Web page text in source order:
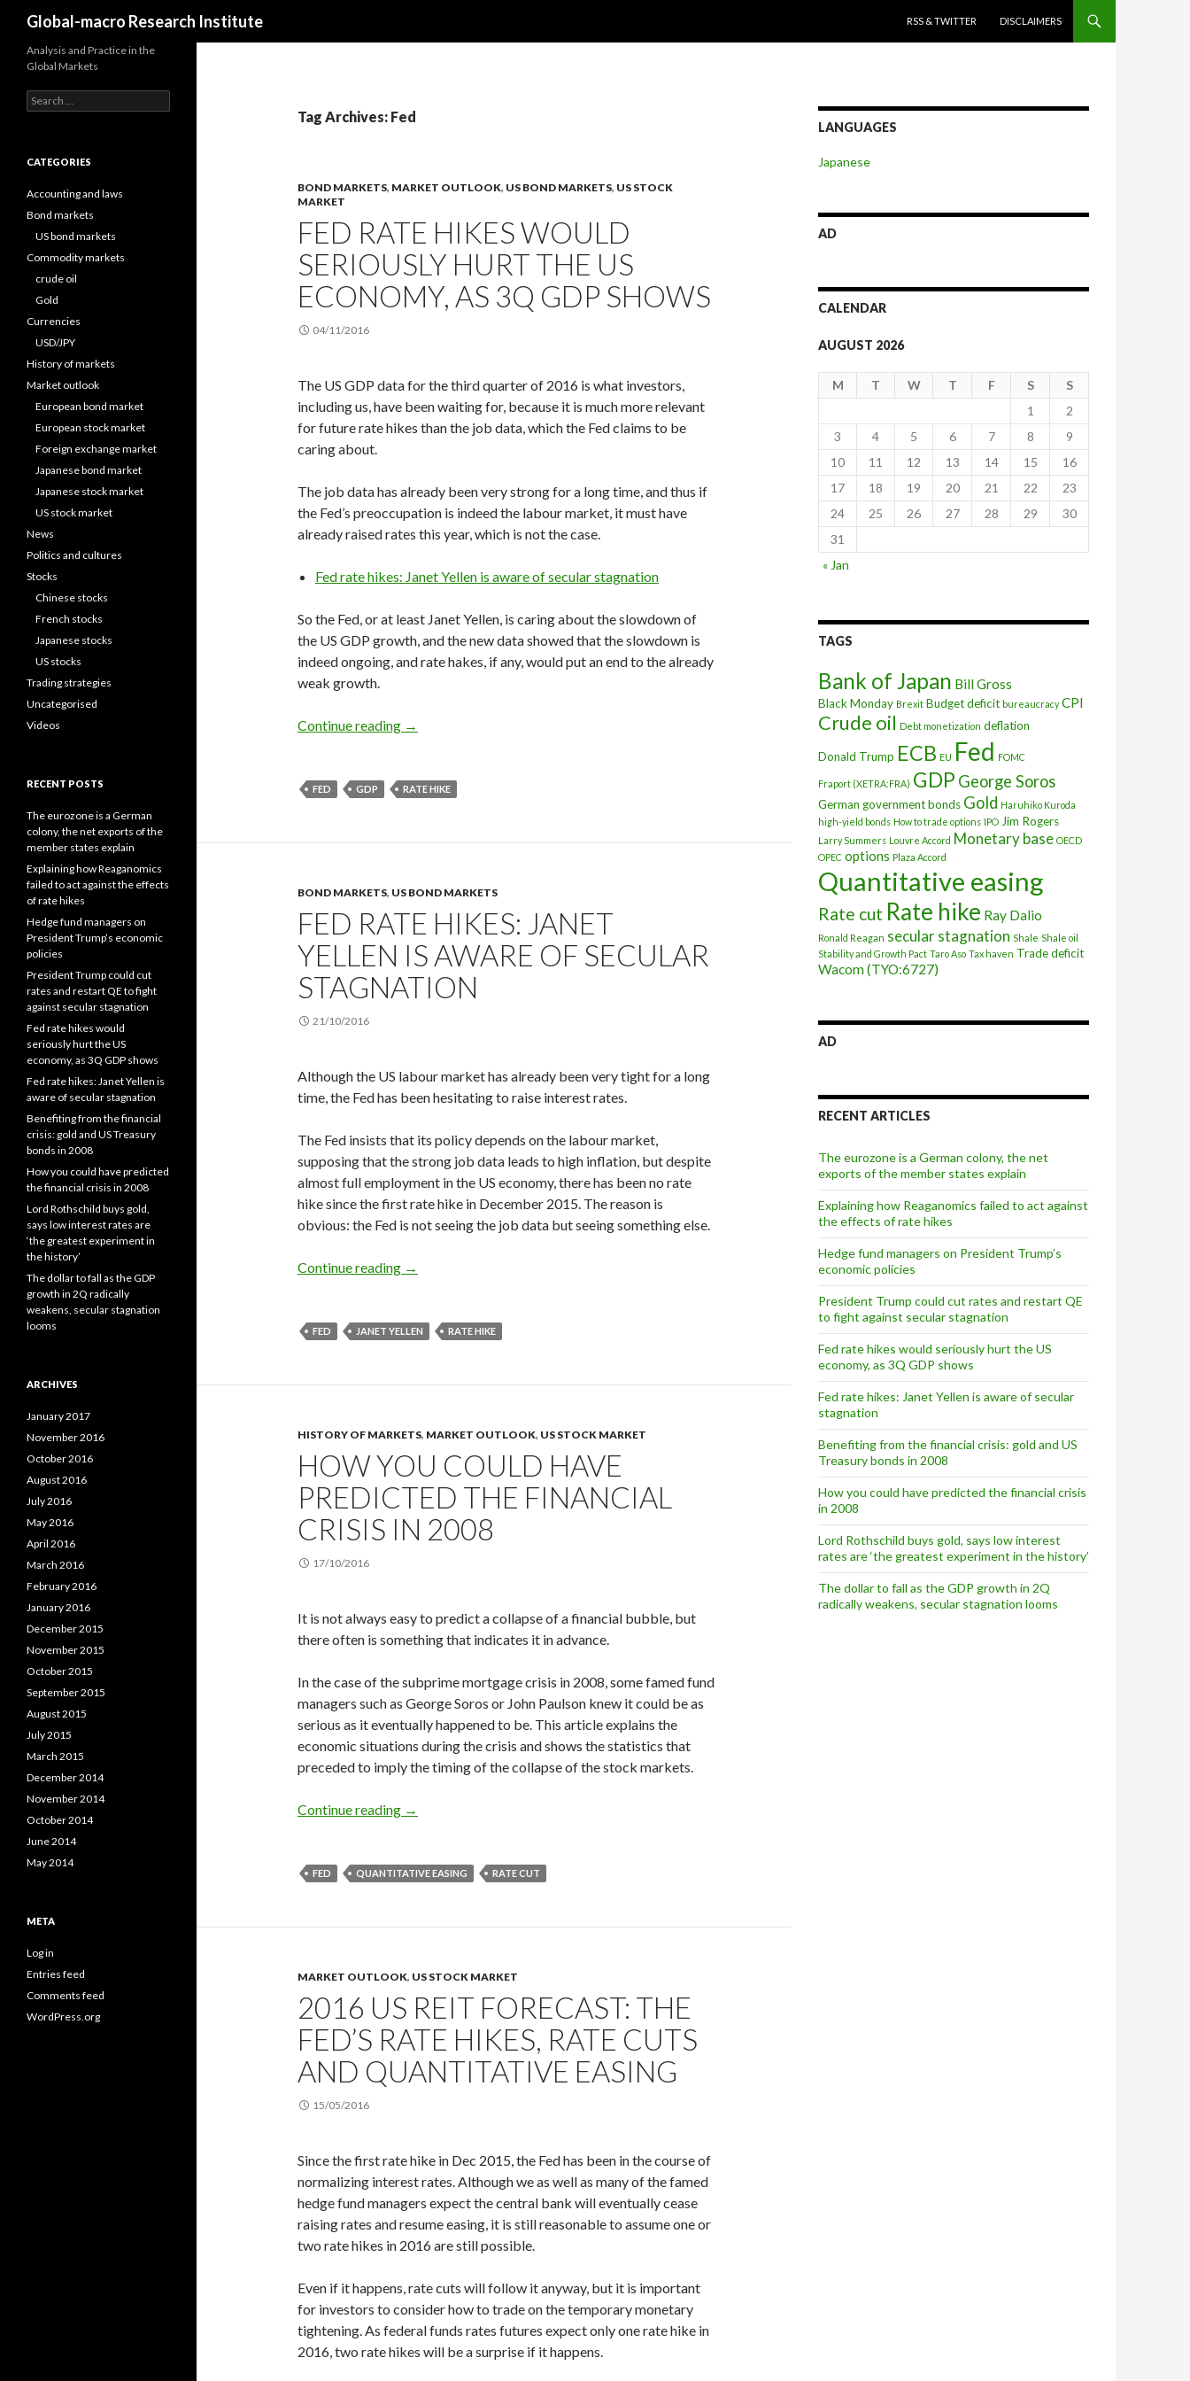
Global-macro Research Institute
RSS & TWITTER
DISCLAIMERS
Tag Archives: Fed
BOND MARKETS, MARKET OUTLOOK, US BOND MARKETS, US STOCK
MARKET
FED RATE HIKES WOULD
SERIOUSLY HURT THE US
ECONOMY, AS 3Q GDP SHOWS
04/11/2016
The US GDP data for the third quarter of 2016 is what investors,
including us, have been waiting for, because it is much more relevant
for future rate hikes than the job data, which the Fed claims to be
caring about.
The job data has already been very strong for a long time, and thus if
the Fed’s preoccupation is indeed the labour market, it must have
already raised rates this year, which is not the case.
Fed rate hikes: Janet Yellen is aware of secular stagnation
So the Fed, or at least Janet Yellen, is caring about the slowdown of
the US GDP growth, and the new data showed that the slowdown is
indeed ongoing, and rate hakes, if any, would put an end to the already
weak growth.
Continue reading Fed rate hikes would seriously hurt the US economy, as 3Q GDP shows
→
FED GDP RATE HIKE
BOND MARKETS, US BOND MARKETS
FED RATE HIKES: JANET
YELLEN IS AWARE OF SECULAR
STAGNATION
21/10/2016
Although the US labour market has already been very tight for a long
time, the Fed has been hesitating to raise interest rates.
The Fed insists that its policy depends on the labour market,
supposing that the strong job data leads to high inflation, but despite
almost full employment in the US economy, there has been no rate
hike since the first rate hike in December 2015. The reason is
obvious: the Fed is not seeing the job data but seeing something else.
Continue reading Fed rate hikes: Janet Yellen is aware of secular stagnation
→
FED JANET YELLEN RATE HIKE
HISTORY OF MARKETS, MARKET OUTLOOK, US STOCK MARKET
HOW YOU COULD HAVE
PREDICTED THE FINANCIAL
CRISIS IN 2008
17/10/2016
It is not always easy to predict a collapse of a financial bubble, but
there often is something that indicates it in advance.
In the case of the subprime mortgage crisis in 2008, some famed fund
managers such as George Soros or John Paulson knew it could be as
serious as it eventually happened to be. This article explains the
economic situations during the crisis and shows the statistics that
preceded to imply the timing of the collapse of the stock markets.
Continue reading How you could have predicted the financial crisis in 2008
→
FED QUANTITATIVE EASING RATE CUT
MARKET OUTLOOK, US STOCK MARKET
2016 US REIT FORECAST: THE
FED’S RATE HIKES, RATE CUTS
AND QUANTITATIVE EASING
15/05/2016
Since the first rate hike in Dec 2015, the Fed has been in the course of
normalizing interest rates. Although we as well as many of the famed
hedge fund managers expect the central bank will eventually cease
raising rates and resume easing, it is still reasonable to assume one or
two rate hikes in 2016 are still possible.
Even if it happens, rate cuts will follow it anyway, but it is important
for investors to consider how to trade on the temporary monetary
tightening. As federal funds rates futures expect only one rate hike in
2016, two rate hikes will be a surprise if it happens.
LANGUAGES
Japanese
AD
CALENDAR
AUGUST 2026
M T W T F S
S
1
2
3
4 5 6 7 8
9
10
11 12 13 14 15
16
17
18 19 20 21 22
23
24
25 26 27 28 29
30
31
« Jan
TAGS
Bank of Japan Bill Gross
Black Monday Brexit Budget deficit bureaucracy CPI
Crude oil Debt monetization deflation
Donald Trump ECB EU Fed FOMC
Fraport (XETRA:FRA) GDP George Soros
German government bonds Gold Haruhiko Kuroda
high-yield bonds How to trade options IPO Jim Rogers
Larry Summers Louvre Accord Monetary base OECD
OPEC options Plaza Accord
Quantitative easing
Rate cut Rate hike Ray Dalio
Ronald Reagan secular stagnation Shale Shale oil
Stability and Growth Pact Taro Aso Tax haven Trade deficit
Wacom (TYO:6727)
AD
RECENT ARTICLES
The eurozone is a German colony, the net
exports of the member states explain
Explaining how Reaganomics failed to act against
the effects of rate hikes
Hedge fund managers on President Trump’s
economic policies
President Trump could cut rates and restart QE
to fight against secular stagnation
Fed rate hikes would seriously hurt the US
economy, as 3Q GDP shows
Fed rate hikes: Janet Yellen is aware of secular
stagnation
Benefiting from the financial crisis: gold and US
Treasury bonds in 2008
How you could have predicted the financial crisis
in 2008
Lord Rothschild buys gold, says low interest
rates are ‘the greatest experiment in the history’
The dollar to fall as the GDP growth in 2Q
radically weakens, secular stagnation looms
Analysis and Practice in the
Global Markets
Search
for:
CATEGORIES
Accounting and laws
Bond markets
US bond markets
Commodity markets
crude oil
Gold
Currencies
USD/JPY
History of markets
Market outlook
European bond market
European stock market
Foreign exchange market
Japanese bond market
Japanese stock market
US stock market
News
Politics and cultures
Stocks
Chinese stocks
French stocks
Japanese stocks
US stocks
Trading strategies
Uncategorised
Videos
RECENT POSTS
The eurozone is a German
colony, the net exports of the
member states explain
Explaining how Reaganomics
failed to act against the effects
of rate hikes
Hedge fund managers on
President Trump’s economic
policies
President Trump could cut
rates and restart QE to fight
against secular stagnation
Fed rate hikes would
seriously hurt the US
economy, as 3Q GDP shows
Fed rate hikes: Janet Yellen is
aware of secular stagnation
Benefiting from the financial
crisis: gold and US Treasury
bonds in 2008
How you could have predicted
the financial crisis in 2008
Lord Rothschild buys gold,
says low interest rates are
‘the greatest experiment in
the history’
The dollar to fall as the GDP
growth in 2Q radically
weakens, secular stagnation
looms
ARCHIVES
January 2017
November 2016
October 2016
August 2016
July 2016
May 2016
April 2016
March 2016
February 2016
January 2016
December 2015
November 2015
October 2015
September 2015
August 2015
July 2015
March 2015
December 2014
November 2014
October 2014
June 2014
May 2014
META
Log in
Entries feed
Comments feed
WordPress.org